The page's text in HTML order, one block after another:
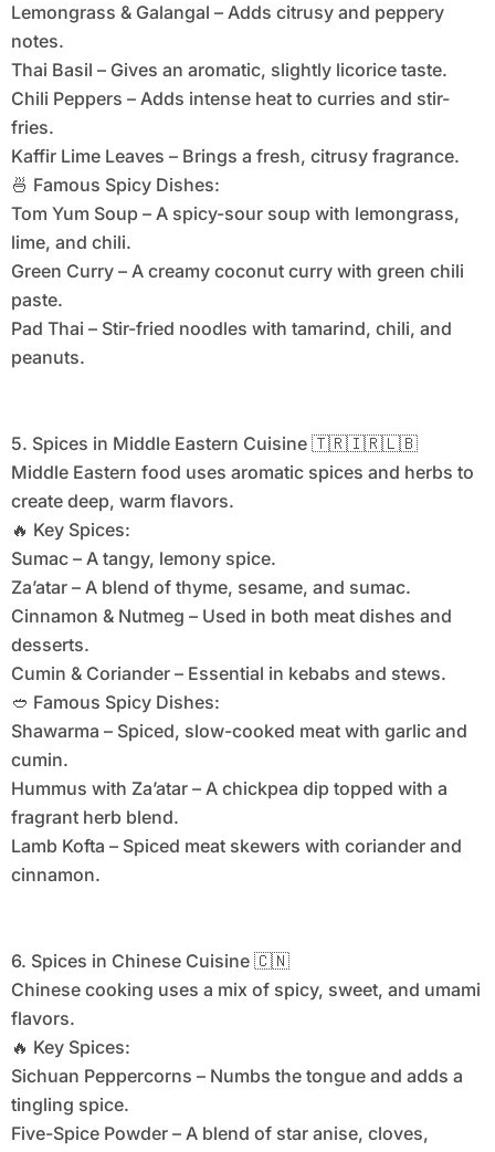
Lemongrass & Galangal – Adds citrusy and peppery
notes.
Thai Basil – Gives an aromatic, slightly licorice taste.
Chili Peppers – Adds intense heat to curries and stir-
fries.
Kaffir Lime Leaves – Brings a fresh, citrusy fragrance.
🍜 Famous Spicy Dishes:
Tom Yum Soup – A spicy-sour soup with lemongrass,
lime, and chili.
Green Curry – A creamy coconut curry with green chili
paste.
Pad Thai – Stir-fried noodles with tamarind, chili, and
peanuts.
5. Spices in Middle Eastern Cuisine 🇹🇷🇮🇷🇱🇧
Middle Eastern food uses aromatic spices and herbs to
create deep, warm flavors.
🔥 Key Spices:
Sumac – A tangy, lemony spice.
Za’atar – A blend of thyme, sesame, and sumac.
Cinnamon & Nutmeg – Used in both meat dishes and
desserts.
Cumin & Coriander – Essential in kebabs and stews.
🥙 Famous Spicy Dishes:
Shawarma – Spiced, slow-cooked meat with garlic and
cumin.
Hummus with Za’atar – A chickpea dip topped with a
fragrant herb blend.
Lamb Kofta – Spiced meat skewers with coriander and
cinnamon.
6. Spices in Chinese Cuisine 🇨🇳
Chinese cooking uses a mix of spicy, sweet, and umami
flavors.
🔥 Key Spices:
Sichuan Peppercorns – Numbs the tongue and adds a
tingling spice.
Five-Spice Powder – A blend of star anise, cloves,